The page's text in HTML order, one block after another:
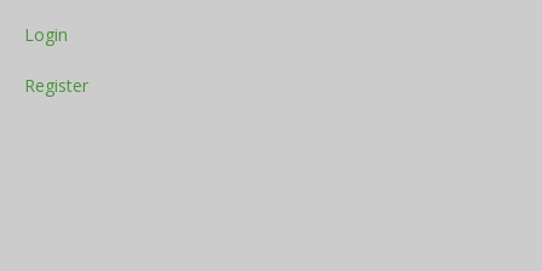
Login
Register